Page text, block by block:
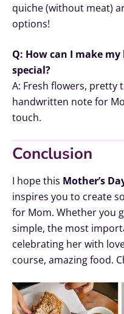
quiche (without meat)
options!
Q: How can I make
special?
A: Fresh flowers, pretty
handwritten note for
touch.
Conclusion
I hope this Mother’s
inspires you to create
for Mom. Whether you
simple, the most
celebrating her with
course, amazing food.